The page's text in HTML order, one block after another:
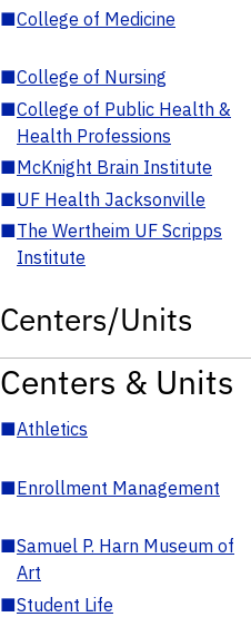
■College of Medicine
■College of Nursing
■College of Public Health &
Health Professions
■McKnight Brain Institute
■UF Health Jacksonville
■The Wertheim UF Scripps
Institute
Centers/Units
Centers & Units
■Athletics
■Enrollment Management
■Samuel P. Harn Museum of
Art
■Student Life